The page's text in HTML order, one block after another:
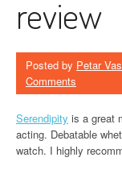
review
Posted by Petar
Comments
Serendipity is a great
acting. Debatable
watch. I highly